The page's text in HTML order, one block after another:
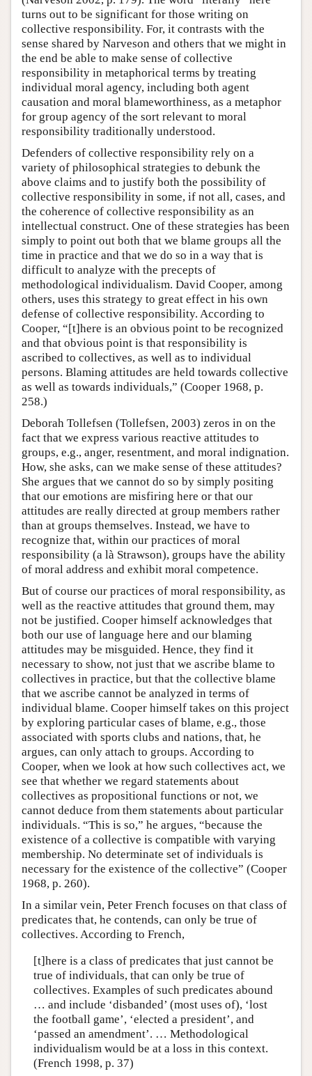
turns out to be significant for those writing on
collective responsibility. For, it contrasts with the
sense shared by Narveson and others that we might in
the end be able to make sense of collective
responsibility in metaphorical terms by treating
individual moral agency, including both agent
causation and moral blameworthiness, as a metaphor
for group agency of the sort relevant to moral
responsibility traditionally understood.
Defenders of collective responsibility rely on a
variety of philosophical strategies to debunk the
above claims and to justify both the possibility of
collective responsibility in some, if not all, cases, and
the coherence of collective responsibility as an
intellectual construct. One of these strategies has been
simply to point out both that we blame groups all the
time in practice and that we do so in a way that is
difficult to analyze with the precepts of
methodological individualism. David Cooper, among
others, uses this strategy to great effect in his own
defense of collective responsibility. According to
Cooper, “[t]here is an obvious point to be recognized
and that obvious point is that responsibility is
ascribed to collectives, as well as to individual
persons. Blaming attitudes are held towards collective
as well as towards individuals,” (Cooper 1968, p.
258.)
Deborah Tollefsen (Tollefsen, 2003) zeros in on the
fact that we express various reactive attitudes to
groups, e.g., anger, resentment, and moral indignation.
How, she asks, can we make sense of these attitudes?
She argues that we cannot do so by simply positing
that our emotions are misfiring here or that our
attitudes are really directed at group members rather
than at groups themselves. Instead, we have to
recognize that, within our practices of moral
responsibility (a là Strawson), groups have the ability
of moral address and exhibit moral competence.
But of course our practices of moral responsibility, as
well as the reactive attitudes that ground them, may
not be justified. Cooper himself acknowledges that
both our use of language here and our blaming
attitudes may be misguided. Hence, they find it
necessary to show, not just that we ascribe blame to
collectives in practice, but that the collective blame
that we ascribe cannot be analyzed in terms of
individual blame. Cooper himself takes on this project
by exploring particular cases of blame, e.g., those
associated with sports clubs and nations, that, he
argues, can only attach to groups. According to
Cooper, when we look at how such collectives act, we
see that whether we regard statements about
collectives as propositional functions or not, we
cannot deduce from them statements about particular
individuals. “This is so,” he argues, “because the
existence of a collective is compatible with varying
membership. No determinate set of individuals is
necessary for the existence of the collective” (Cooper
1968, p. 260).
In a similar vein, Peter French focuses on that class of
predicates that, he contends, can only be true of
collectives. According to French,
[t]here is a class of predicates that just cannot be
true of individuals, that can only be true of
collectives. Examples of such predicates abound
… and include ‘disbanded’ (most uses of), ‘lost
the football game’, ‘elected a president’, and
‘passed an amendment’. … Methodological
individualism would be at a loss in this context.
(French 1998, p. 37)